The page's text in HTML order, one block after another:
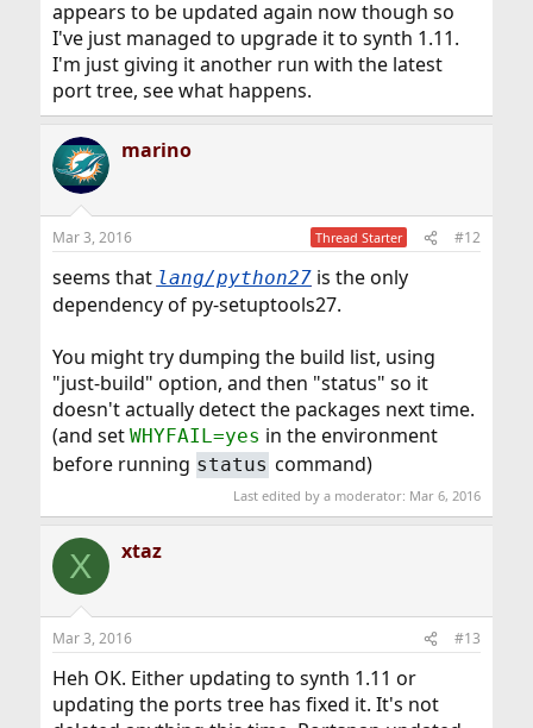
appears to be updated again now though so
I've just managed to upgrade it to synth 1.11.
I'm just giving it another run with the latest
port tree, see what happens.
marino
Mar 3, 2016 Thread Starter #12
seems that lang/python27is the only
dependency of py-setuptools27.
You might try dumping the build list, using
"just-build" option, and then "status" so it
doesn't actually detect the packages next time.
(and set WHYFAIL=yes in the environment
before running status command)
Last edited by a moderator: Mar 6, 2016
X xtaz
Mar 3, 2016 #13
Heh OK. Either updating to synth 1.11 or
updating the ports tree has fixed it. It's not